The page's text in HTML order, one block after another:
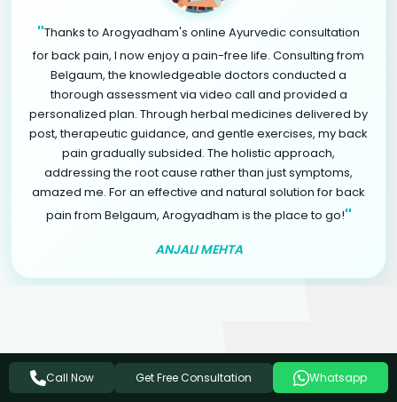
"Thanks to Arogyadham's online Ayurvedic consultation
for back pain, I now enjoy a pain-free life. Consulting from
Belgaum, the knowledgeable doctors conducted a
thorough assessment via video call and provided a
personalized plan. Through herbal medicines delivered by
post, therapeutic guidance, and gentle exercises, my back
pain gradually subsided. The holistic approach,
addressing the root cause rather than just symptoms,
amazed me. For an effective and natural solution for back
pain from Belgaum, Arogyadham is the place to go!"
ANJALI MEHTA
Related Ayurvedic Treatments
Call Now Get Free Consultation Whatsapp